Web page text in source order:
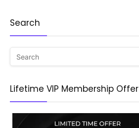
Search
Lifetime VIP Membership Offer